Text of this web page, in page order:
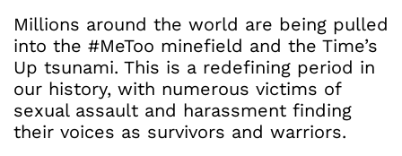
Millions around the world are being pulled
into the #MeToo minefield and the Time’s
Up tsunami. This is a redefining period in
our history, with numerous victims of
sexual assault and harassment finding
their voices as survivors and warriors.